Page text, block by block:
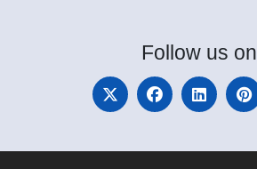
Follow us on